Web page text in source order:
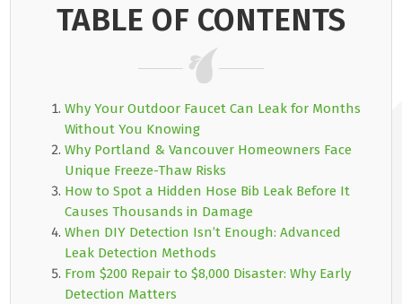
TABLE OF CONTENTS
Why Your Outdoor Faucet Can Leak for Months
Without You Knowing
Why Portland & Vancouver Homeowners Face
Unique Freeze-Thaw Risks
How to Spot a Hidden Hose Bib Leak Before It
Causes Thousands in Damage
When DIY Detection Isn’t Enough: Advanced
Leak Detection Methods
From $200 Repair to $8,000 Disaster: Why Early
Detection Matters